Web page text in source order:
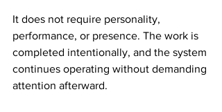
It does not require personality,
performance, or presence. The work is
completed intentionally, and the system
continues operating without demanding
attention afterward.